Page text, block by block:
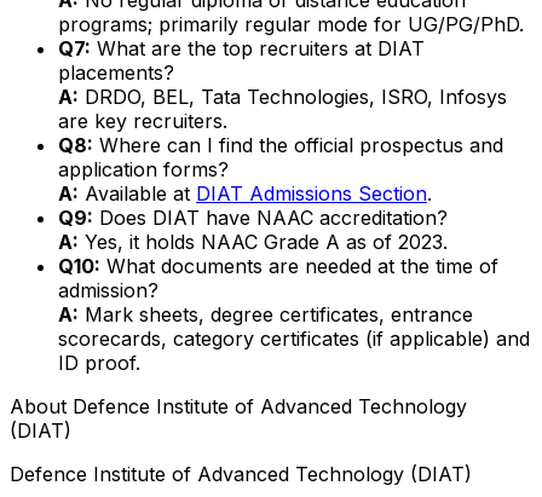
programs; primarily regular mode for UG/PG/PhD.
Q7: What are the top recruiters at DIAT
placements?
A: DRDO, BEL, Tata Technologies, ISRO, Infosys
are key recruiters.
Q8: Where can I find the official prospectus and
application forms?
A: Available at DIAT Admissions Section.
Q9: Does DIAT have NAAC accreditation?
A: Yes, it holds NAAC Grade A as of 2023.
Q10: What documents are needed at the time of
admission?
A: Mark sheets, degree certificates, entrance
scorecards, category certificates (if applicable) and
ID proof.
About Defence Institute of Advanced Technology
(DIAT)
Defence Institute of Advanced Technology (DIAT)